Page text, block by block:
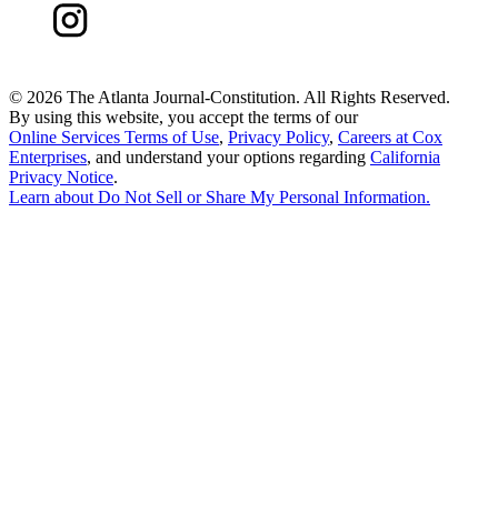
© 2026 The Atlanta Journal-Constitution. All Rights Reserved.
By using this website, you accept the terms of our
Online Services Terms of Use, Privacy Policy, Careers at Cox
Enterprises, and understand your options regarding California
Privacy Notice.
Learn aboutDo Not Sell or Share My Personal Information.